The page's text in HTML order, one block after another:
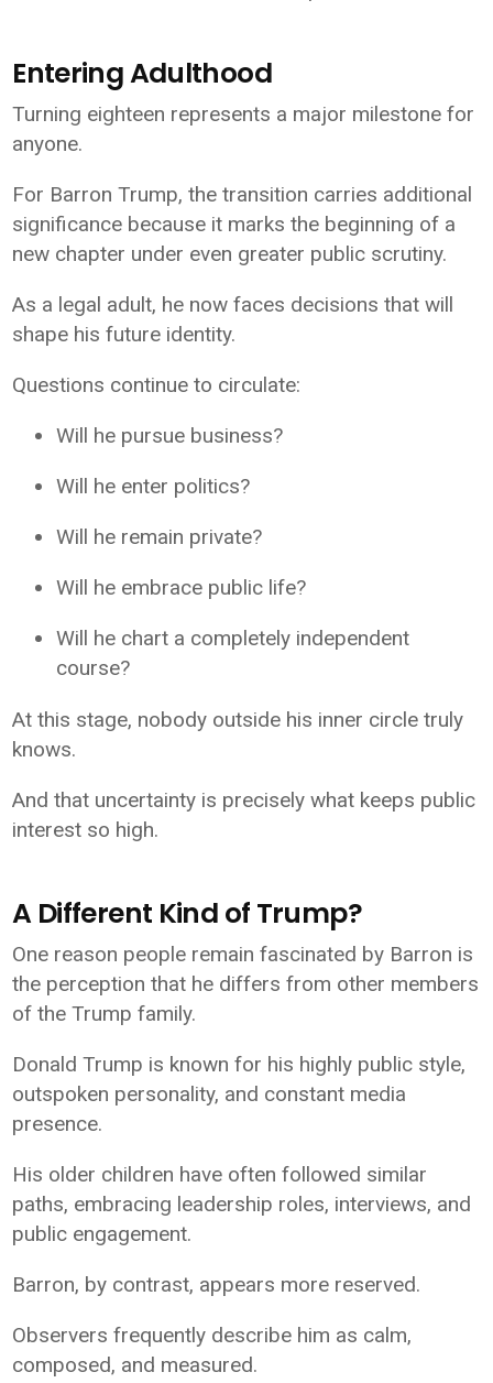
Entering Adulthood
Turning eighteen represents a major milestone for
anyone.
For Barron Trump, the transition carries additional
significance because it marks the beginning of a
new chapter under even greater public scrutiny.
As a legal adult, he now faces decisions that will
shape his future identity.
Questions continue to circulate:
Will he pursue business?
Will he enter politics?
Will he remain private?
Will he embrace public life?
Will he chart a completely independent
course?
At this stage, nobody outside his inner circle truly
knows.
And that uncertainty is precisely what keeps public
interest so high.
A Different Kind of Trump?
One reason people remain fascinated by Barron is
the perception that he differs from other members
of the Trump family.
Donald Trump is known for his highly public style,
outspoken personality, and constant media
presence.
His older children have often followed similar
paths, embracing leadership roles, interviews, and
public engagement.
Barron, by contrast, appears more reserved.
Observers frequently describe him as calm,
composed, and measured.